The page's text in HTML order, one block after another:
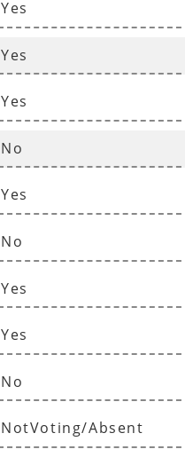
Yes
Yes
Yes
No
Yes
No
Yes
Yes
No
NotVoting/Absent